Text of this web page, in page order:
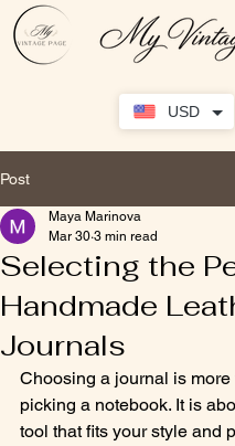
USD
Post
Selecting the
Handmade
Journals
Maya Marinova
Mar 30 3 min read
Choosing a journal is more
picking a notebook. It is
tool that fits your style and